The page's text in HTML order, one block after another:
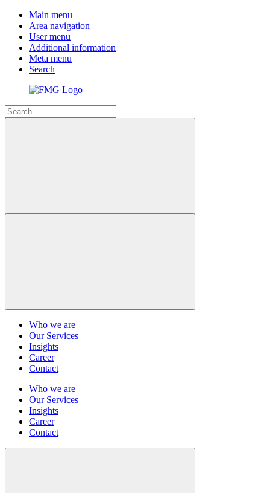
Main menu
Area navigation
User menu
Additional information
Meta menu
Search
Who we are
Our Services
Insights
Career
Contact
Who we are
Our Services
Insights
Career
Contact